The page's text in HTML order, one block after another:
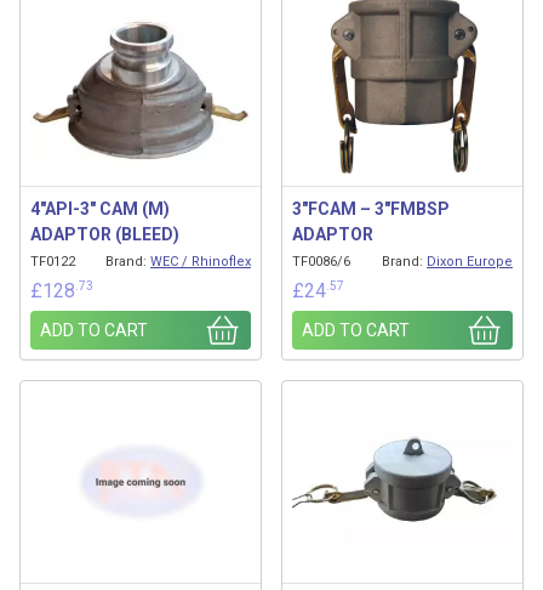
4″API-3″ CAM (M)
ADAPTOR (BLEED)
TF0122 Brand: WEC / Rhinoflex
£128 .73
ADD TO CART
3″FCAM – 3″FMBSP
ADAPTOR
TF0086/6 Brand: Dixon Europe
£24 .57
ADD TO CART